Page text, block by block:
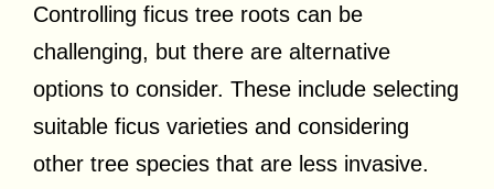
Controlling ficus tree roots can be
challenging, but there are alternative
options to consider. These include selecting
suitable ficus varieties and considering
other tree species that are less invasive.